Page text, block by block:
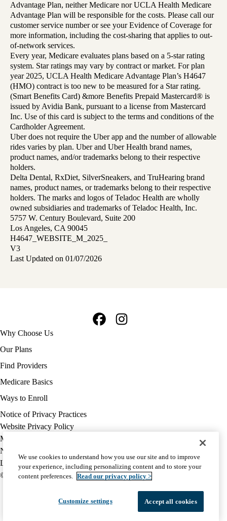
Advantage Plan, neither Medicare nor UCLA Health Medicare
Advantage Plan will be responsible for the costs. Please call our
customer service number or see your Evidence of Coverage for
more information, including the cost-sharing that applies to out-
of-network services.
Every year, Medicare evaluates plans based on a 5-star rating
system. Star ratings may vary by contract or market. For plan
year 2025, UCLA Health Medicare Advantage Plan’s H4647
(HMO) contract is too new to be measured for a Star rating.
(Smart Benefits Card) &more Benefits Prepaid Mastercard® is
issued by Avidia Bank, pursuant to a license from Mastercard
Inc. Use of this card is subject to the terms and conditions of the
Cardholder Agreement.
Uber does not require the Uber app and the number of allowable
rides varies by plan. Uber and Uber Health brand names,
product names, and/or trademarks belong to their respective
holders.
Delta Dental, RxDiet, SilverSneakers, and TruHearing brand
names, product names, or trademarks belong to their respective
holders. The marks and logos of Teladoc Health are wholly
owned subsidiaries and trademarks of Teladoc Health, Inc.
5757 W. Century Boulevard, Suite 200
Los Angeles, CA 90045
H4647_WEBSITE_M_2025_
V3
Last Updated on 01/07/2026
Footer
navigation
Why Choose Us
Our Plans
Find Providers
Medicare Basics
Ways to Enroll
Policy
links
MA
(footer)
Notice of Privacy Practices
Website Privacy Policy
Medicare Complaint
Nondiscrimination
Language Assistance
© 2026 UCLA Health Medicare Advantage Plan
We use cookies to understand how you use our site and to improve
your experience, including personalizing content and to store your
content preferences. Read our privacy policy >
Customize settings Accept all cookies